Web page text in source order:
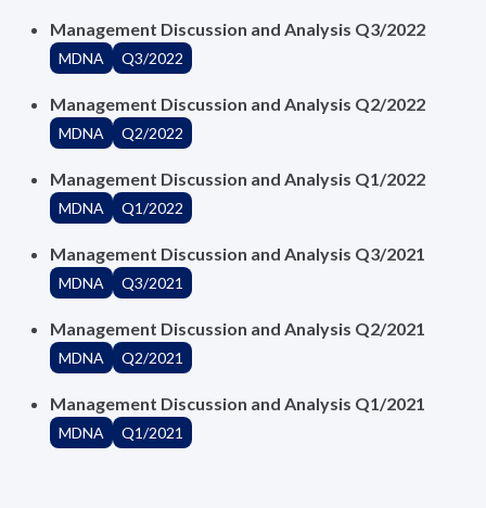
Management Discussion and Analysis Q3/2022
MDNA Q3/2022
Management Discussion and Analysis Q2/2022
MDNA Q2/2022
Management Discussion and Analysis Q1/2022
MDNA Q1/2022
Management Discussion and Analysis Q3/2021
MDNA Q3/2021
Management Discussion and Analysis Q2/2021
MDNA Q2/2021
Management Discussion and Analysis Q1/2021
MDNA Q1/2021